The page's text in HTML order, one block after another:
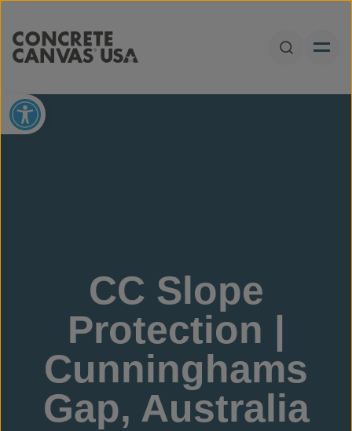
Open
Open toolbar
CC Slope
Protection |
Cunninghams
Gap, Australia